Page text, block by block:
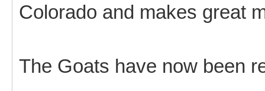
Colorado and makes great
The Goats have now been